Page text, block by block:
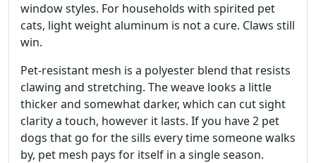
window styles. For households with spirited pet
cats, light weight aluminum is not a cure. Claws still
win.
Pet-resistant mesh is a polyester blend that resists
clawing and stretching. The weave looks a little
thicker and somewhat darker, which can cut sight
clarity a touch, however it lasts. If you have 2 pet
dogs that go for the sills every time someone walks
by, pet mesh pays for itself in a single season.